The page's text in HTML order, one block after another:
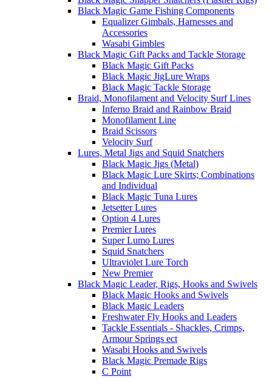
Black Magic Game Fishing Components
Equalizer Gimbals, Harnesses and
Accessories
Wasabi Gimbles
Black Magic Gift Packs and Tackle Storage
Black Magic Gift Packs
Black Magic JigLure Wraps
Black Magic Tackle Storage
Braid, Monofilament and Velocity Surf Lines
Inferno Braid and Rainbow Braid
Monofilament Line
Braid Scissors
Velocity Surf
Lures, Metal Jigs and Squid Snatchers
Black Magic Jigs (Metal)
Black Magic Lure Skirts; Combinations
and Individual
Black Magic Tuna Lures
Jetsetter Lures
Option 4 Lures
Premier Lures
Super Lumo Lures
Squid Snatchers
Ultraviolet Lure Torch
New Premier
Black Magic Leader, Rigs, Hooks and Swivels
Black Magic Hooks and Swivels
Black Magic Leaders
Freshwater Fly Hooks and Leaders
Tackle Essentials - Shackles, Crimps,
Armour Springs ect
Wasabi Hooks and Swivels
Black Magic Premade Rigs
C Point